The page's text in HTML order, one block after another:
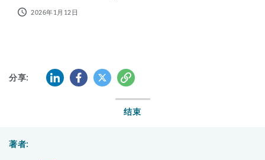
2026年1月12日
分享: LinkedInFacebook
Twitter复制
结束
著者: